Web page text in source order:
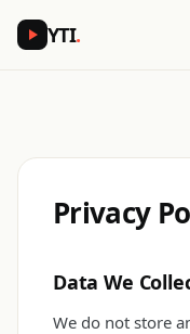
YTI.
Privacy
Data We
We do not store